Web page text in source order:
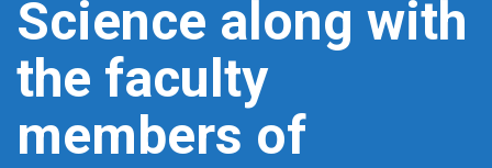
Science along with
the faculty
members of